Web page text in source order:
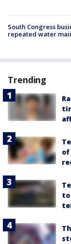
South Congress
repeated water
Trending
of